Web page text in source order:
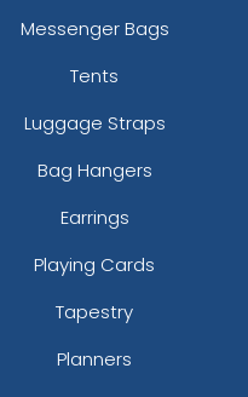
Messenger Bags
Tents
Luggage Straps
Bag Hangers
Earrings
Playing Cards
Tapestry
Planners